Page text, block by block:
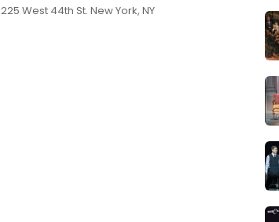
225 West 44th St. New York, NY